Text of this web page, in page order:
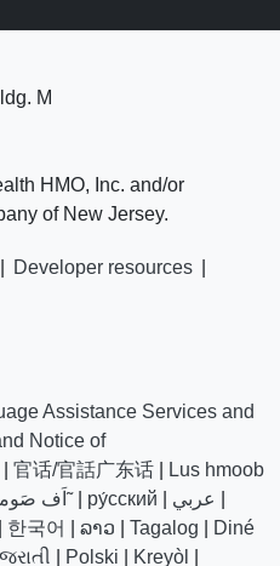
M
HMO, Inc. and/or
of New Jersey.
Developer resources
Assistance Services and
Notice of
官话/官話广东话
Lus hmoob
اَف صَومالي˜| ру́сский عربي
한국어 ລາວ Tagalog
Diné
Polski Kreyòl